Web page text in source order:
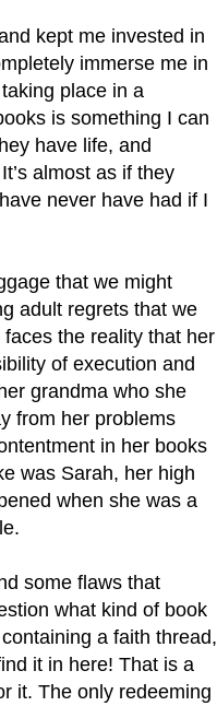
kept me invested in
immerse me in
place in a
is something I can
have life, and
almost as if they
never have had if I
that we might
adult regrets that we
the reality that her
of execution and
grandma who she
from her problems
in her books
was Sarah, her high
when she was a
some flaws that
what kind of book
a faith thread,
it in here! That is a
it. The only redeeming